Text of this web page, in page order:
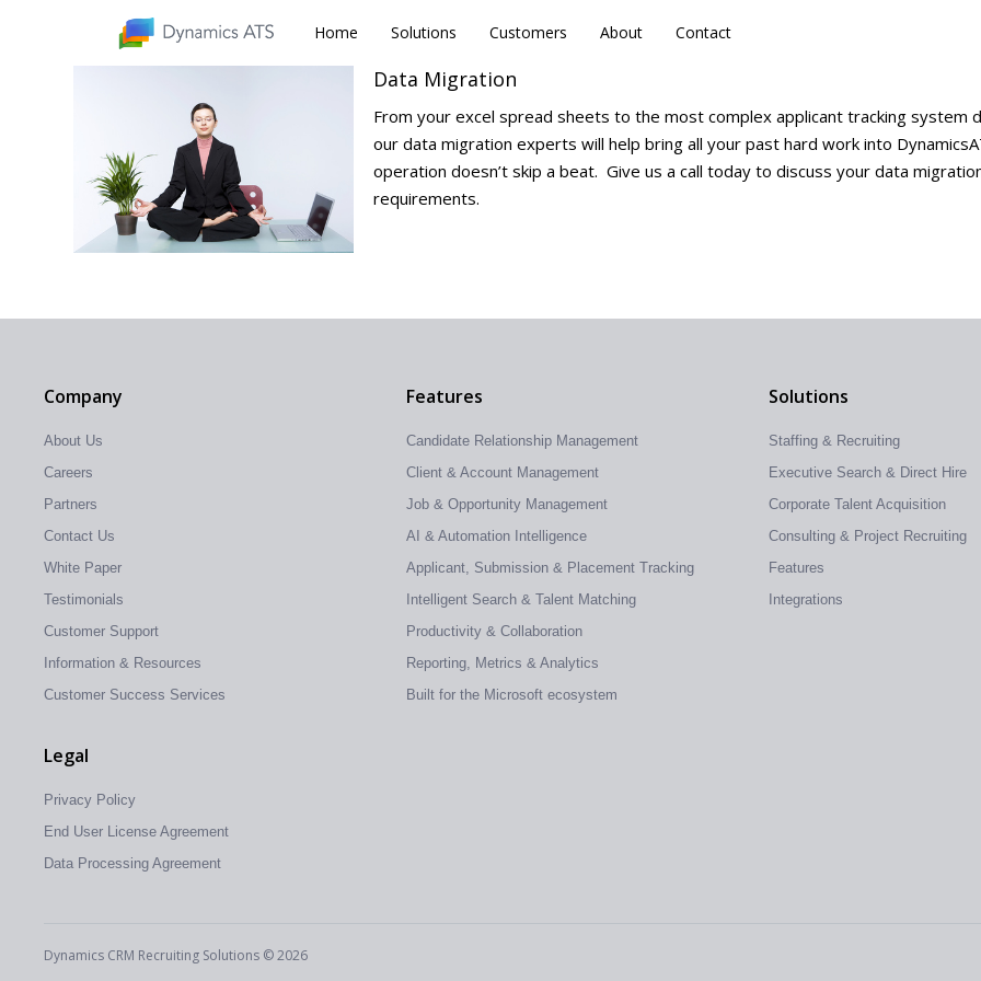
Home Solutions Customers About Contact
Data Migration
From your excel spread sheets to the most complex applicant tracking system
our data migration experts will help bring all your past hard work into
operation doesn’t skip a beat. Give us a call today to discuss your data
requirements.
Company
About Us
Careers
Partners
Contact Us
White Paper
Testimonials
Customer Support
Information & Resources
Customer Success Services
Features
Candidate Relationship Management
Client & Account Management
Job & Opportunity Management
AI & Automation Intelligence
Applicant, Submission & Placement Tracking
Intelligent Search & Talent Matching
Productivity & Collaboration
Reporting, Metrics & Analytics
Built for the Microsoft ecosystem
Solutions
Staffing & Recruiting
Executive Search & Direct Hire
Corporate Talent Acquisition
Consulting & Project Recruiting
Features
Integrations
Legal
Privacy Policy
End User License Agreement
Data Processing Agreement
Dynamics CRM Recruiting Solutions © 2026
Home Solutions Customers About Contact